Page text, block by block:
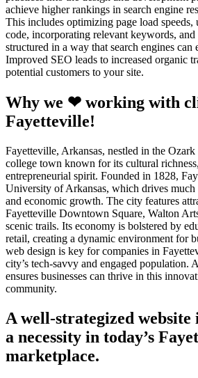
achieve higher rankings in search engine
This includes optimizing page load
code, incorporating relevant keywords, and
structured in a way that search engines
Improved SEO leads to increased organic
potential customers to your site.
Why we ❤ working with
Fayetteville!
Fayetteville, Arkansas, nestled in the
college town known for its cultural
entrepreneurial spirit. Founded in 1828,
University of Arkansas, which drives much
and economic growth. The city features
Fayetteville Downtown Square, Walton
scenic trails. Its economy is bolstered by
retail, creating a dynamic environment for
web design is key for companies in
city’s tech-savvy and engaged population.
ensures businesses can thrive in this
community.
A well-strategized website
a necessity in today’s
marketplace.